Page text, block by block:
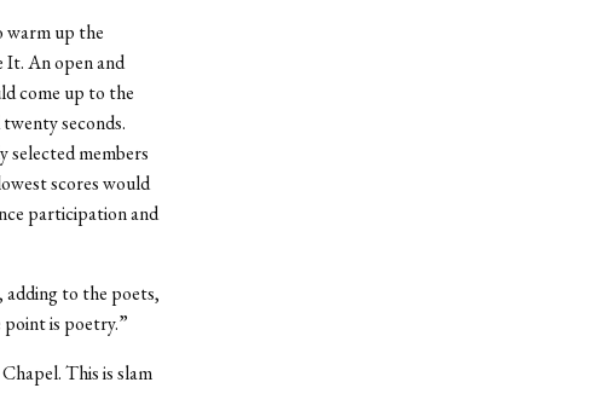
warm up the
It. An open and
come up to the
seconds.
selected members
scores would
participation and
to the poets,
is poetry.”
This is slam